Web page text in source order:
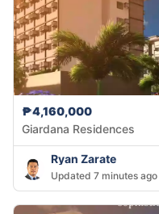
₱4,160,000
Giardana Residences
Ryan Zarate
Updated 7 minutes ago